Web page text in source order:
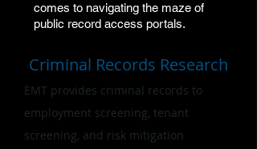
comes to navigating the maze of
public record access portals.
Criminal Records Research
EMT provides criminal records to
employment screening, tenant
screening, and risk mitigation